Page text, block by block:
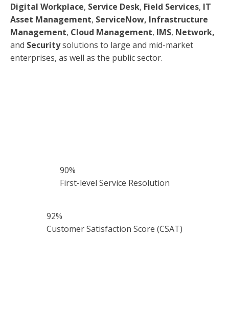
Digital Workplace, Service Desk, Field Services, IT
Asset Management, ServiceNow, Infrastructure
Management, Cloud Management, IMS, Network,
and Securitysolutions to large and mid-market
enterprises, as well as the public sector.
90%
First-level Service Resolution
92%
Customer Satisfaction Score (CSAT)